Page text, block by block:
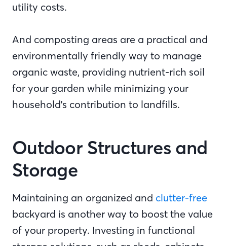
utility costs.
And composting areas are a practical and
environmentally friendly way to manage
organic waste, providing nutrient-rich soil
for your garden while minimizing your
household's contribution to landfills.
Outdoor Structures and
Storage
Maintaining an organized and clutter-free
backyard is another way to boost the value
of your property. Investing in functional